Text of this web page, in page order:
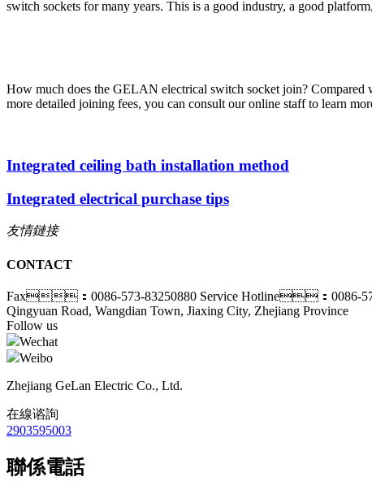
switch sockets for many years. This is a good industry, a good
How much does the GELAN electrical switch socket join? Compared
more detailed joining fees, you can consult our online staff to learn
Integrated ceiling bath installation method
Integrated electrical purchase tips
友情鏈接
CONTACT
Fax：0086-573-83250880 Service Hotline：0086-
Qingyuan Road, Wangdian Town, Jiaxing City, Zhejiang Province
Follow us
Wechat
Weibo
Zhejiang GeLan Electric Co., Ltd.
在線谘詢
2903595003
聯係電話